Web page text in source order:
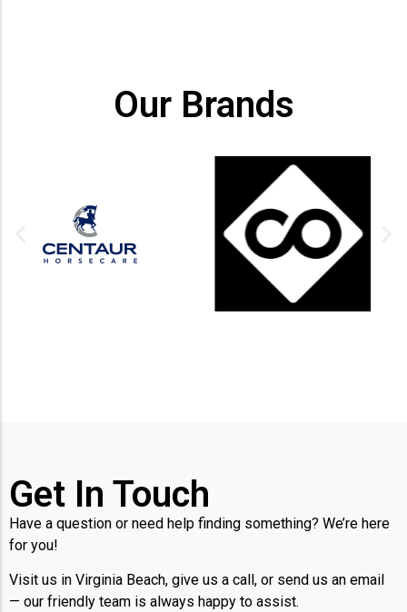
Our Brands
Get In Touch
Have a question or need help finding something? We’re here
for you!
Visit us in Virginia Beach, give us a call, or send us an email
— our friendly team is always happy to assist.